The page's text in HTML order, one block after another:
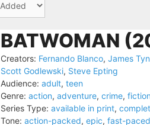
BATWOMAN
Creators: Fernando Blanco, James
Scott Godlewski, Steve Epting
Audience: adult, teen
Genre: action, adventure, crime, fiction
Series Type: available in print,
Tone: action-packed, epic, fast-paced